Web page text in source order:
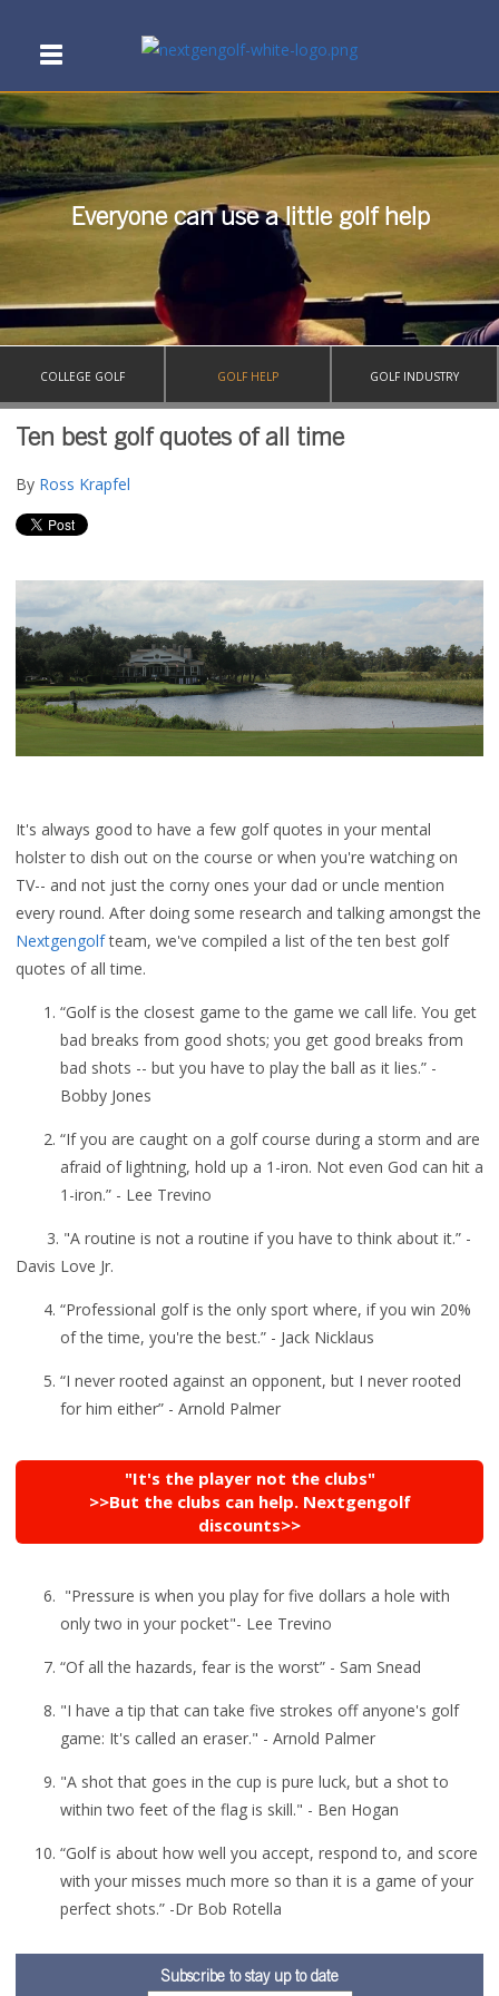
Everyone can use a little golf help
COLLEGE GOLF GOLF HELP GOLF INDUSTRY
Ten best golf quotes of all time
By Ross Krapfel
It's always good to have a few golf quotes in your mental
holster to dish out on the course or when you're watching on
TV-- and not just the corny ones your dad or uncle mention
every round. After doing some research and talking amongst the
Nextgengolfteam, we've compiled a list of the ten best golf
quotes of all time.
“Golf is the closest game to the game we call life. You get
bad breaks from good shots; you get good breaks from
bad shots -- but you have to play the ball as it lies.” -
Bobby Jones
“If you are caught on a golf course during a storm and are
afraid of lightning, hold up a 1-iron. Not even God can hit a
1-iron.” - Lee Trevino
3. "A routine is not a routine if you have to think about it.” -
Davis Love Jr.
“Professional golf is the only sport where, if you win 20%
of the time, you're the best.” - Jack Nicklaus
“I never rooted against an opponent, but I never rooted
for him either” - Arnold Palmer
"It's the player not the clubs"
>>But the clubs can help. Nextgengolf
discounts>>
"Pressure is when you play for five dollars a hole with
only two in your pocket"- Lee Trevino
“Of all the hazards, fear is the worst” - Sam Snead
"I have a tip that can take five strokes off anyone's golf
game: It's called an eraser." - Arnold Palmer
"A shot that goes in the cup is pure luck, but a shot to
within two feet of the flag is skill." - Ben Hogan
“Golf is about how well you accept, respond to, and score
with your misses much more so than it is a game of your
perfect shots.” -Dr Bob Rotella
Subscribe to stay up to date